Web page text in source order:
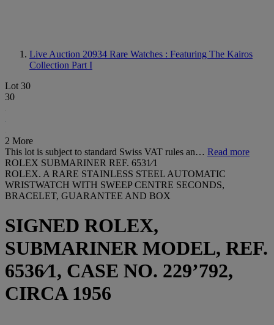
Live Auction 20934 Rare Watches : Featuring The Kairos
Collection Part I
Lot 30
30
2 More
This lot is subject to standard Swiss VAT rules an… Read more
ROLEX SUBMARINER REF. 6531⁄1
ROLEX. A RARE STAINLESS STEEL AUTOMATIC
WRISTWATCH WITH SWEEP CENTRE SECONDS,
BRACELET, GUARANTEE AND BOX
SIGNED ROLEX,
SUBMARINER MODEL, REF.
6536⁄1, CASE NO. 229’792,
CIRCA 1956